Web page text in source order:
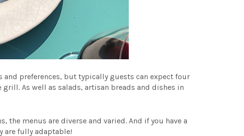
preferences, but typically guests can expect four
As well as salads, artisan breads and dishes in
menus are diverse and varied. And if you have a
are fully adaptable!